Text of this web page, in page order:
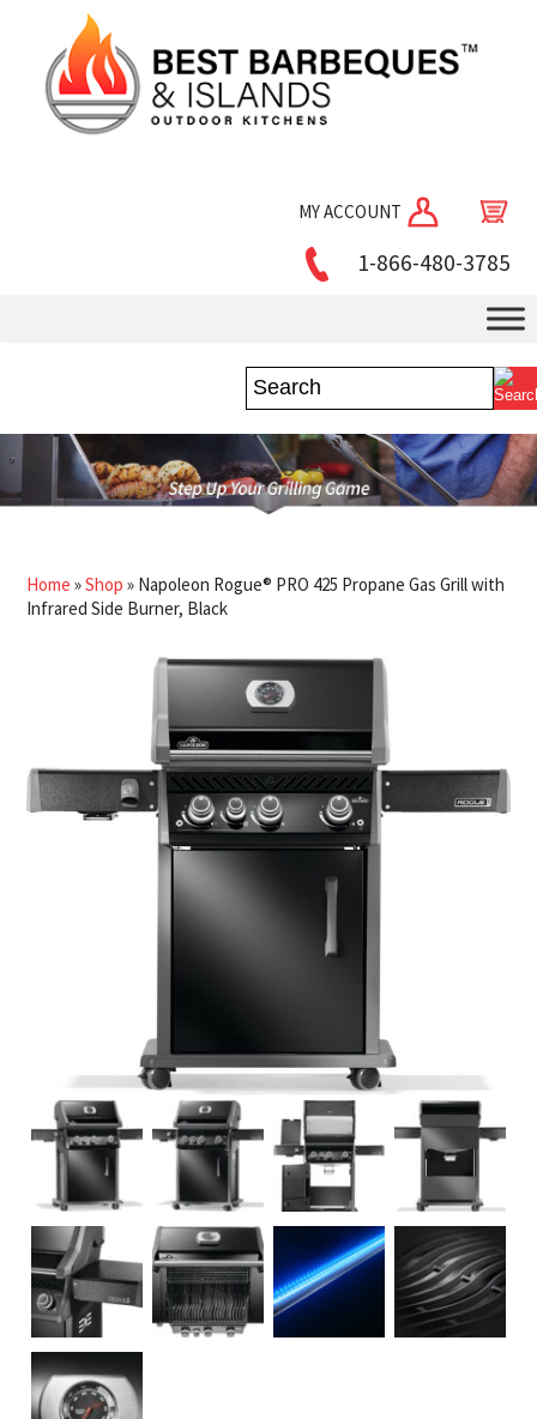
MY ACCOUNT
1-866-480-3785
Home »Shop » Napoleon Rogue® PRO 425 Propane Gas Grill with
Infrared Side Burner, Black